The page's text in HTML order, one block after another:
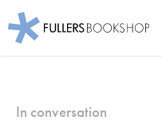
main
Fullers Bookshop
In conversation